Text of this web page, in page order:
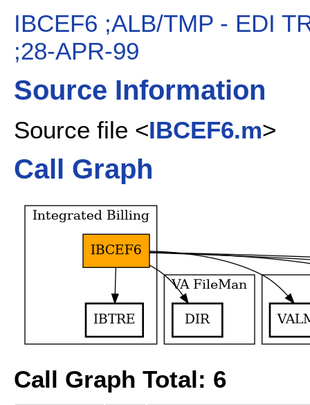
IBCEF6 ;ALB/TMP - EDI
;28-APR-99
Source Information
Source file <IBCEF6.m>
Call Graph
Call Graph Total: 6